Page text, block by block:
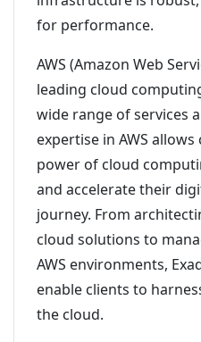
for performance.
AWS (Amazon Web
leading cloud
wide range of services
expertise in AWS
power of cloud
and accelerate their
journey. From
cloud solutions to
AWS environments,
enable clients to
the cloud.